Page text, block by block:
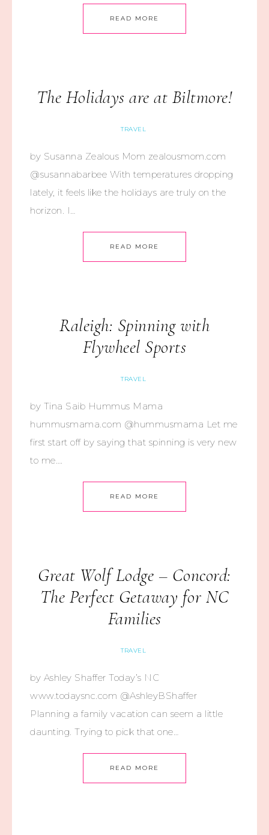
READ MORE
The Holidays are at Biltmore!
TRAVEL
by Susanna Zealous Mom zealousmom.com
@susannabarbee With temperatures dropping
lately, it feels like the holidays are truly on the
horizon. I…
READ MORE
Raleigh: Spinning with
Flywheel Sports
TRAVEL
by Tina Saib Hummus Mama
hummusmama.com @hummusmama Let me
first start off by saying that spinning is very new
to me….
READ MORE
Great Wolf Lodge – Concord:
The Perfect Getaway for NC
Families
TRAVEL
by Ashley Shaffer Today’s NC
www.todaysnc.com @AshleyBShaffer
Planning a family vacation can seem a little
daunting. Trying to pick that one…
READ MORE